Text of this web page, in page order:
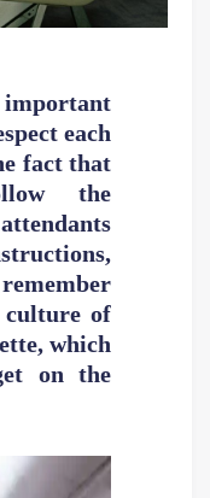
each
fact that
the
culture of
which
on the